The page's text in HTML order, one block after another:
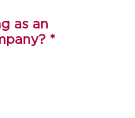
as an
*